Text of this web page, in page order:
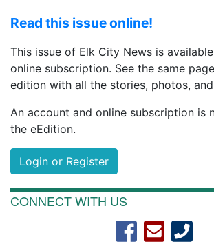
Read this issue online!
This issue of Elk City News is
online subscription. See the same
edition with all the stories, photos,
An account and online subscription is
the eEdition.
Login or Register
CONNECT WITH US